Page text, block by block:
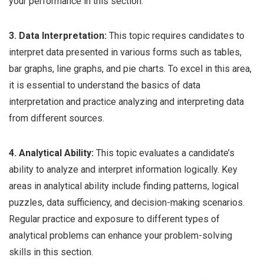
3. Data Interpretation: This topic requires candidates to
interpret data presented in various forms such as tables,
bar graphs, line graphs, and pie charts. To excel in this area,
it is essential to understand the basics of data
interpretation and practice analyzing and interpreting data
from different sources.
4. Analytical Ability: This topic evaluates a candidate’s
ability to analyze and interpret information logically. Key
areas in analytical ability include finding patterns, logical
puzzles, data sufficiency, and decision-making scenarios.
Regular practice and exposure to different types of
analytical problems can enhance your problem-solving
skills in this section.